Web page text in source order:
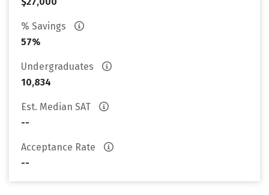
% Savings
57%
Undergraduates
10,834
Est. Median SAT
--
Acceptance Rate
--